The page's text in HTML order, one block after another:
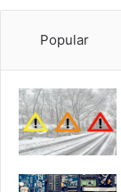
Popular